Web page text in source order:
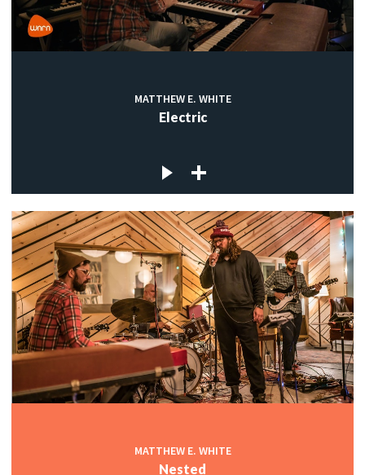
MATTHEW E. WHITE
Electric
MATTHEW E. WHITE
Nested